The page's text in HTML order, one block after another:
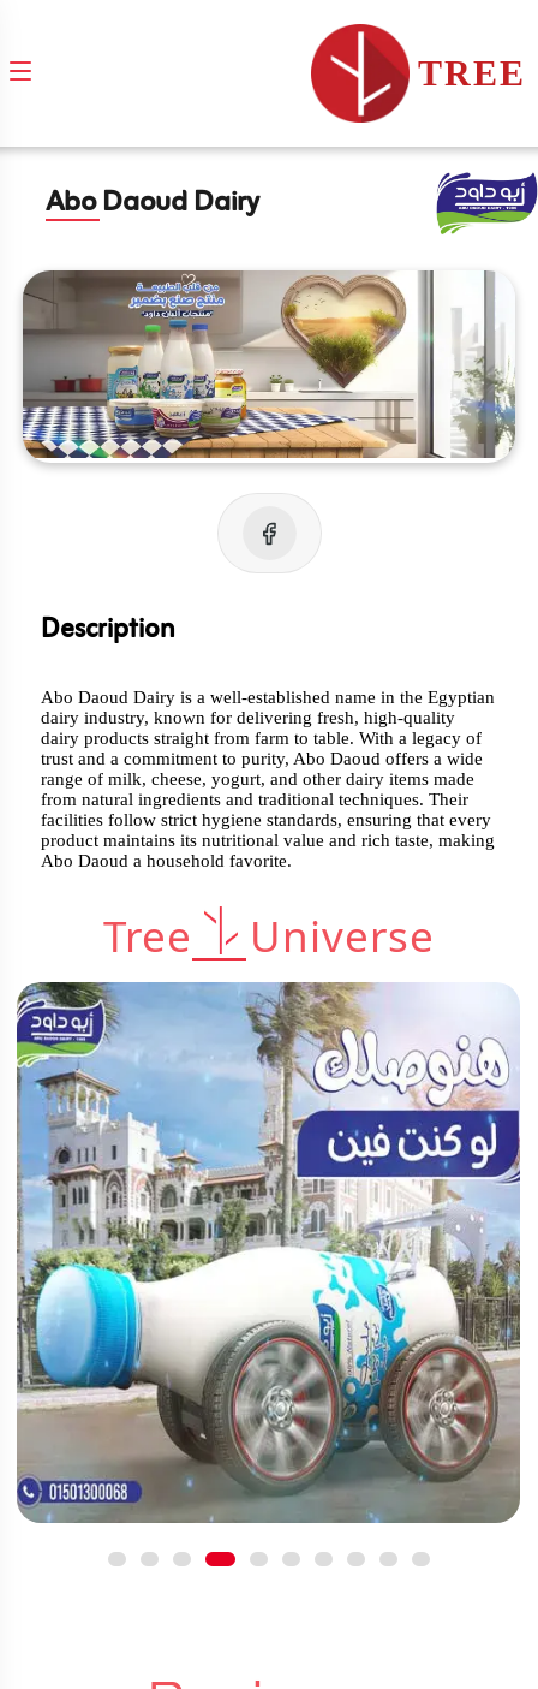
TREE
Abo Daoud Dairy
Description
Abo Daoud Dairy is a well-established name in the Egyptian
dairy industry, known for delivering fresh, high-quality
dairy products straight from farm to table. With a legacy of
trust and a commitment to purity, Abo Daoud offers a wide
range of milk, cheese, yogurt, and other dairy items made
from natural ingredients and traditional techniques. Their
facilities follow strict hygiene standards, ensuring that every
product maintains its nutritional value and rich taste, making
Abo Daoud a household favorite.
Tree Universe